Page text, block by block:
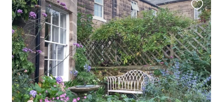
this
listing